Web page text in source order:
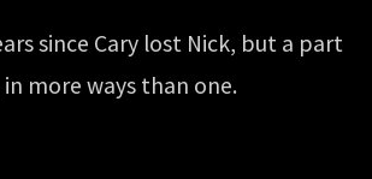
since Cary lost Nick, but a part
more ways than one.